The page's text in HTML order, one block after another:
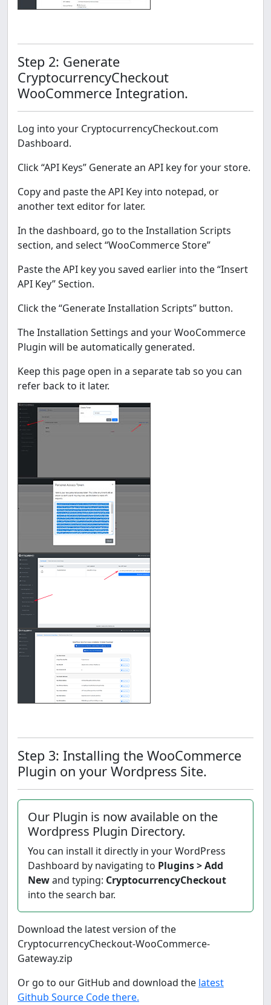
Step 2: Generate
CryptocurrencyCheckout
WooCommerce Integration.
Log into your CryptocurrencyCheckout.com
Dashboard.
Click “API Keys” Generate an API key for your store.
Copy and paste the API Key into notepad, or
another text editor for later.
In the dashboard, go to the Installation Scripts
section, and select “WooCommerce Store”
Paste the API key you saved earlier into the “Insert
API Key” Section.
Click the “Generate Installation Scripts” button.
The Installation Settings and your WooCommerce
Plugin will be automatically generated.
Keep this page open in a separate tab so you can
refer back to it later.
Step 3: Installing the WooCommerce
Plugin on your Wordpress Site.
Our Plugin is now available on the
Wordpress Plugin Directory.
You can install it directly in your WordPress
Dashboard by navigating to Plugins > Add
Newand typing: CryptocurrencyCheckout
into the search bar.
Download the latest version of the
CryptocurrencyCheckout-WooCommerce-
Gateway.zip
Or go to our GitHub and download the latest
Github Source Code there.